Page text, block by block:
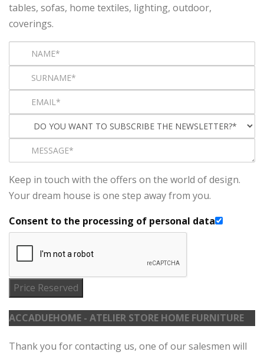
tables, sofas, home textiles, lighting, outdoor,
coverings.
Keep in touch with the offers on the world of design.
Your dream house is one step away from you.
Consent to the processing of personal data
Price Reserved
ACCADUEHOME - ATELIER STORE HOME FURNITURE
Thank you for contacting us, one of our salesmen will